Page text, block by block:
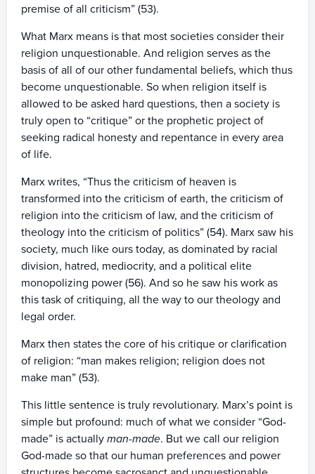
premise of all criticism” (53).
What Marx means is that most societies consider their
religion unquestionable. And religion serves as the
basis of all of our other fundamental beliefs, which thus
become unquestionable. So when religion itself is
allowed to be asked hard questions, then a society is
truly open to “critique” or the prophetic project of
seeking radical honesty and repentance in every area
of life.
Marx writes, “Thus the criticism of heaven is
transformed into the criticism of earth, the criticism of
religion into the criticism of law, and the criticism of
theology into the criticism of politics” (54). Marx saw his
society, much like ours today, as dominated by racial
division, hatred, mediocrity, and a political elite
monopolizing power (56). And so he saw his work as
this task of critiquing, all the way to our theology and
legal order.
Marx then states the core of his critique or clarification
of religion: “man makes religion; religion does not
make man” (53).
This little sentence is truly revolutionary. Marx’s point is
simple but profound: much of what we consider “God-
made” is actually man-made. But we call our religion
God-made so that our human preferences and power